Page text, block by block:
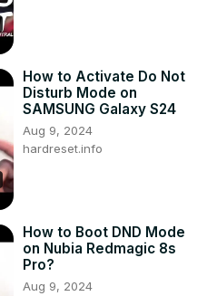
How to Activate Do Not
Disturb Mode on
SAMSUNG Galaxy S24
Aug 9, 2024
hardreset.info
How to Boot DND Mode
on Nubia Redmagic 8s
Pro?
Aug 9, 2024